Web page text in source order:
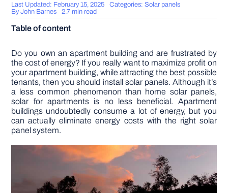
WOODWORKING
APPLIANCES
GARDEN
DIY PROJECTS
TOOLS
Last Updated: February 15, 2025 Categories:Solar panels
ByJohn Barnes 2.7 min read
Table of content
Do you own an apartment building and are frustrated by
the cost of energy? If you really want to maximize profit on
your apartment building, while attracting the best possible
tenants, then you should install solar panels. Although it’s
a less common phenomenon than home solar panels,
solar for apartments is no less beneficial. Apartment
buildings undoubtedly consume a lot of energy, but you
can actually eliminate energy costs with the right solar
panel system.